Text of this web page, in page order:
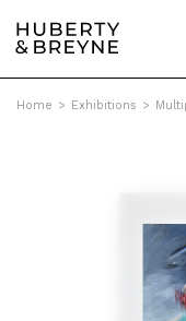
Home > Exhibitions >